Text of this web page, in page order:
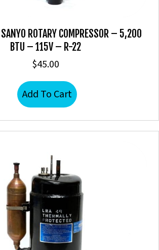
ROTARY COMPRESSOR – 5,200
BTU – 115V – R-22
$45.00
Add To Cart